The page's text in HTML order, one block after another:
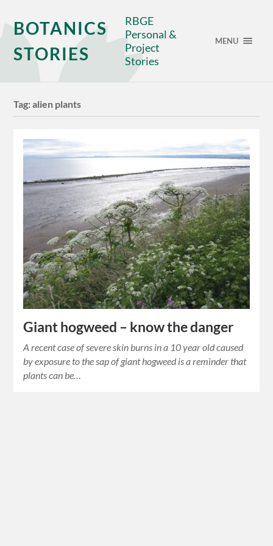
BOTANICS
STORIES
RBGE
Personal &
Project
Stories
MENU
Tag:alien plants
Giant hogweed – know the danger
A recent case of severe skin burns in a 10 year old caused
by exposure to the sap of giant hogweed is a reminder that
plants can be…